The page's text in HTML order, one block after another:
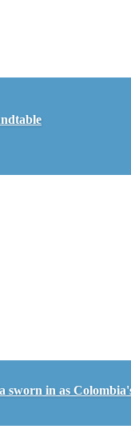
in as